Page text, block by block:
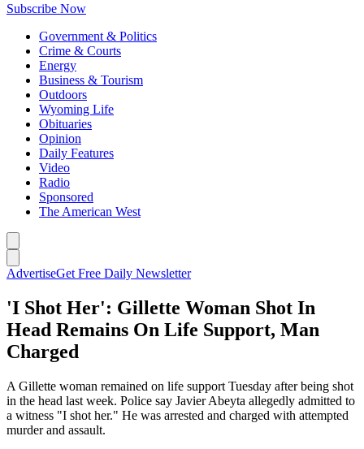
Subscribe Now
Government & Politics
Crime & Courts
Energy
Business & Tourism
Outdoors
Wyoming Life
Obituaries
Opinion
Daily Features
Video
Radio
Sponsored
The American West
AdvertiseGet Free Daily Newsletter
'I Shot Her': Gillette Woman Shot In
Head Remains On Life Support, Man
Charged
A Gillette woman remained on life support Tuesday after being shot
in the head last week. Police say Javier Abeyta allegedly admitted to
a witness "I shot her." He was arrested and charged with attempted
murder and assault.